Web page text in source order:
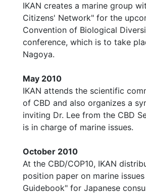
IKAN creates a marine group
Citizens' Network" for the
Convention of Biological
conference, which is to take
Nagoya.
May 2010
IKAN attends the scientific
of CBD and also organizes a
inviting Dr. Lee from the CBD
is in charge of marine issues.
October 2010
At the CBD/COP10, IKAN
position paper on marine
Guidebook" for Japanese